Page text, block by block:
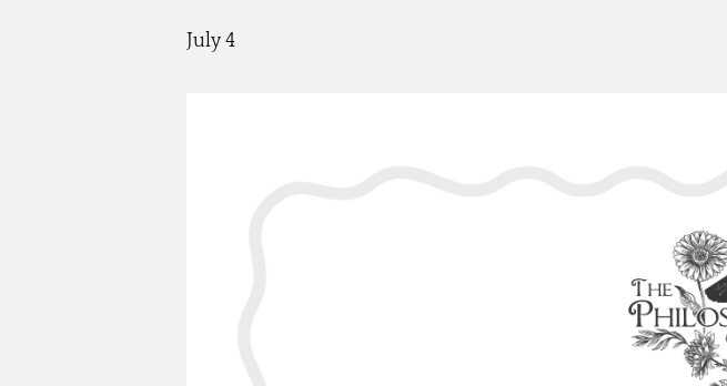
July 4